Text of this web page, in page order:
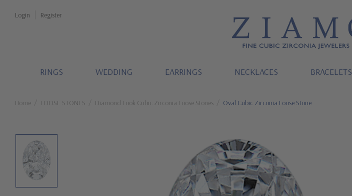
Login Register
RINGS WEDDING EARRINGS NECKLACES BRACELETS
Home LOOSE STONES Diamond Look Cubic Zirconia Loose Stones Oval Cubic Zirconia Loose Stone